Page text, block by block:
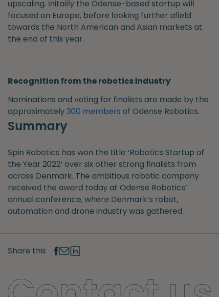
upscaling. Initailly the Odense-based startup will
focused on Europe, before looking further afield
towards the North American and Asian markets at
the end of this year.
Recognition from the robotics industry
Nominations and voting for finalists are made by the
approximately300 members of Odense Robotics.
Summary
Spin Robotics has won the title ‘Robotics Startup of
the Year 2022’ over six other strong finalists from
across Denmark. The ambitious robotic company
received the award today at Odense Robotics’
annual conference, where Denmark’s robot,
automation and drone industry was gathered.
Share this